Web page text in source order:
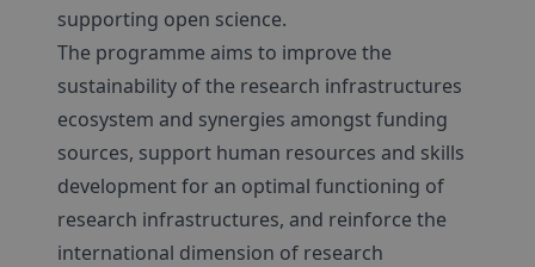
supporting open science.
The programme aims to improve the
sustainability of the research infrastructures
ecosystem and synergies amongst funding
sources, support human resources and skills
development for an optimal functioning of
research infrastructures, and reinforce the
international dimension of research